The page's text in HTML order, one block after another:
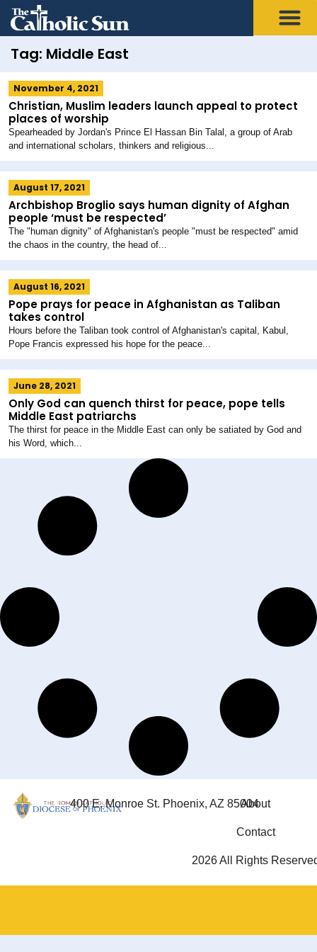
Tag: Middle East
November 4, 2021
Christian, Muslim leaders launch appeal to protect
places of worship
Spearheaded by Jordan's Prince El Hassan Bin Talal, a group of Arab
and international scholars, thinkers and religious...
August 17, 2021
Archbishop Broglio says human dignity of Afghan
people ‘must be respected’
The "human dignity" of Afghanistan's people "must be respected" amid
the chaos in the country, the head of...
August 16, 2021
Pope prays for peace in Afghanistan as Taliban
takes control
Hours before the Taliban took control of Afghanistan's capital, Kabul,
Pope Francis expressed his hope for the peace...
June 28, 2021
Only God can quench thirst for peace, pope tells
Middle East patriarchs
The thirst for peace in the Middle East can only be satiated by God and
his Word, which...
400 E. Monroe St. Phoenix, AZ 85004
About
Contact
2026 All Rights